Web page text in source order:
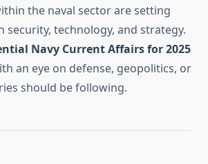
the naval sector are setting
security, technology, and strategy.
Navy Current Affairs for 2025
an eye on defense, geopolitics, or
should be following.